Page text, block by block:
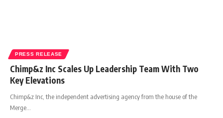
PRESS RELEASE
Chimp&z Inc Scales Up Leadership Team With Two
Key Elevations
Chimp&z Inc, the independent advertising agency from the house of the
Merge